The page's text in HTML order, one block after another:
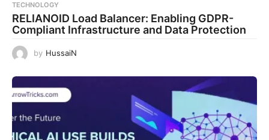
TECHNOLOGY
RELIANOID Load Balancer: Enabling GDPR-
Compliant Infrastructure and Data Protection
by HussaiN